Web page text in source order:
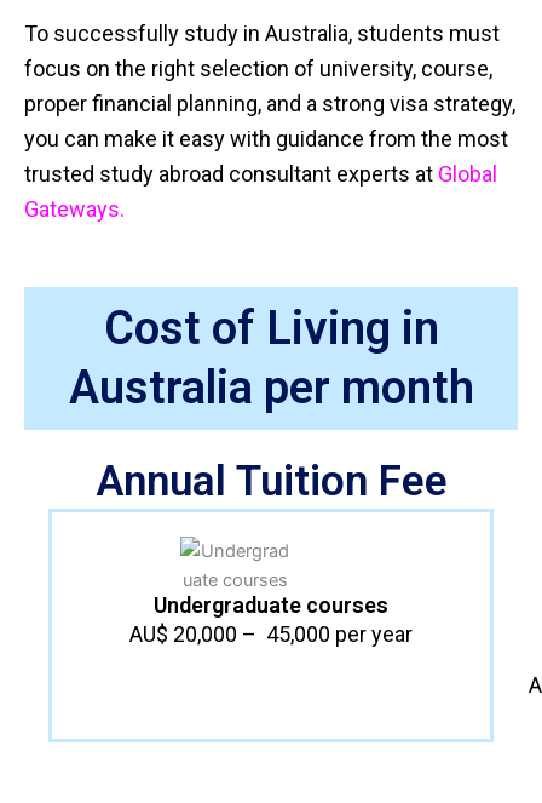
To successfully study in Australia, students must
focus on the right selection of university, course,
proper financial planning, and a strong visa strategy,
you can make it easy with guidance from the most
trusted study abroad consultant experts at Global
Gateways.
Cost of Living in
Australia per month
Annual Tuition Fee
Undergraduate courses​
AU$ 20,000 – 45,000 per year